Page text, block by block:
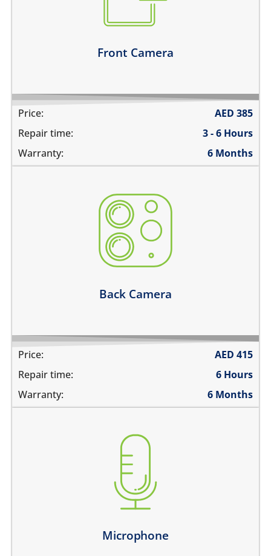
Front Camera
Price: AED 385
Repair time:
3 - 6 Hours
Warranty:
6 Months
Back Camera
the camera does not work
pictures are blurry
camera does not focus
there are spots in the pictures
Price: AED 415
Repair time:
6 Hours
Warranty:
6 Months
Microphone
you are not heard during a call
unable to record voice memos
there is no audio in recorded videos